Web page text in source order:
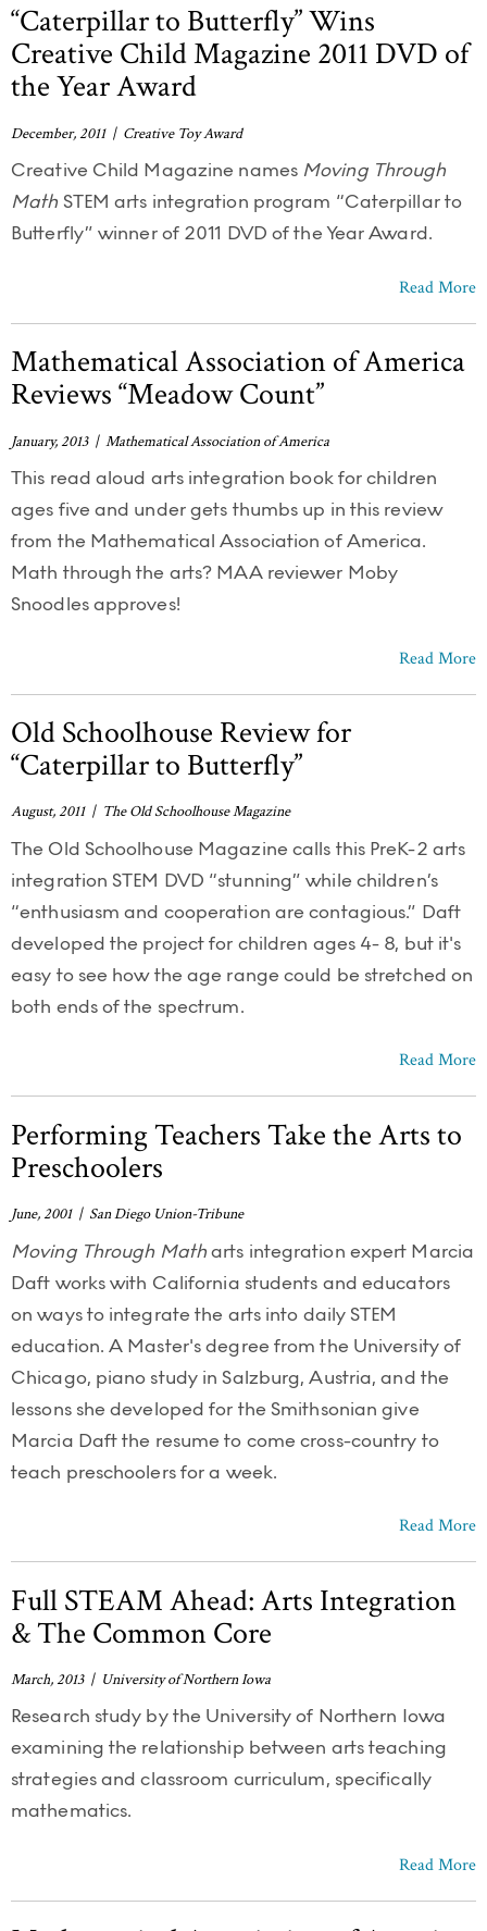
“Caterpillar to Butterfly” Wins
Creative Child Magazine 2011 DVD of
the Year Award
December, 2011 | Creative Toy Award
Creative Child Magazine names Moving Through
Math STEM arts integration program “Caterpillar to
Butterfly” winner of 2011 DVD of the Year Award.
Read More
Mathematical Association of America
Reviews “Meadow Count”
January, 2013 | Mathematical Association of America
This read aloud arts integration book for children
ages five and under gets thumbs up in this review
from the Mathematical Association of America.
Math through the arts? MAA reviewer Moby
Snoodles approves!
Read More
Old Schoolhouse Review for
“Caterpillar to Butterfly”
August, 2011 | The Old Schoolhouse Magazine
The Old Schoolhouse Magazine calls this PreK-2 arts
integration STEM DVD “stunning” while children’s
“enthusiasm and cooperation are contagious.” Daft
developed the project for children ages 4- 8, but it's
easy to see how the age range could be stretched on
both ends of the spectrum.
Read More
Performing Teachers Take the Arts to
Preschoolers
June, 2001 | San Diego Union-Tribune
Moving Through Matharts integration expert Marcia
Daft works with California students and educators
on ways to integrate the arts into daily STEM
education. A Master's degree from the University of
Chicago, piano study in Salzburg, Austria, and the
lessons she developed for the Smithsonian give
Marcia Daft the resume to come cross-country to
teach preschoolers for a week.
Read More
Full STEAM Ahead: Arts Integration
& The Common Core
March, 2013 | University of Northern Iowa
Research study by the University of Northern Iowa
examining the relationship between arts teaching
strategies and classroom curriculum, specifically
mathematics.
Read More